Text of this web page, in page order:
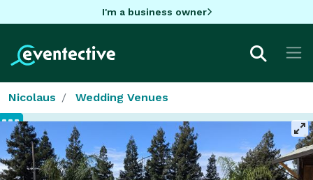
I'm a business owner
Nicolaus Wedding Venues